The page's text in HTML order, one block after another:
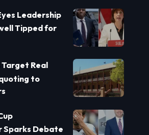
Leadership
Tipped for
Target Real
to
Sparks Debate